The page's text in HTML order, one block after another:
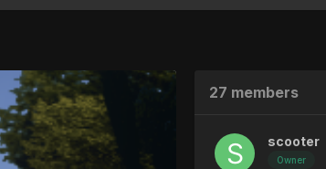
27 members
scooter
Owner